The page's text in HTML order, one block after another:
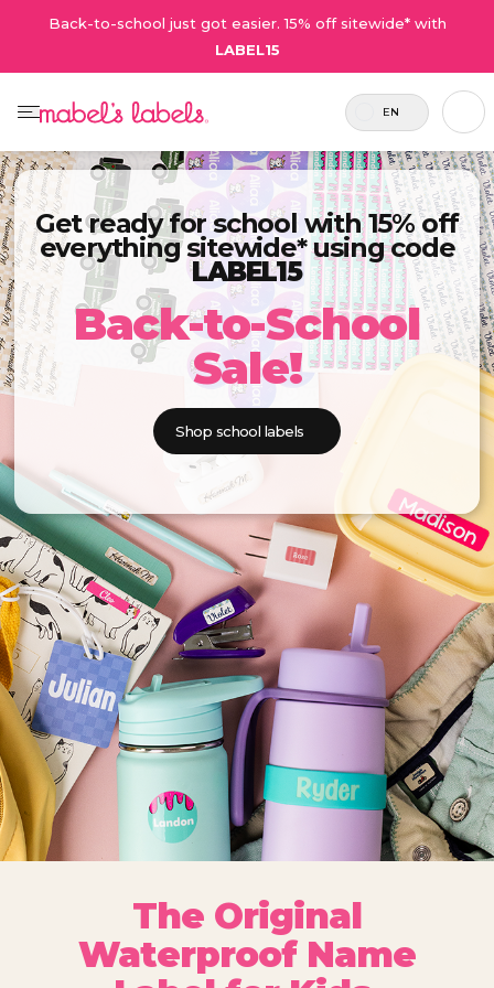
Back-to-school just got easier. 15% off sitewide* with
LABEL15
EN
Get ready for school with 15% off
everything sitewide* using code
LABEL15
Back-to-School
Sale!
Shop school labels
The Original
Waterproof Name